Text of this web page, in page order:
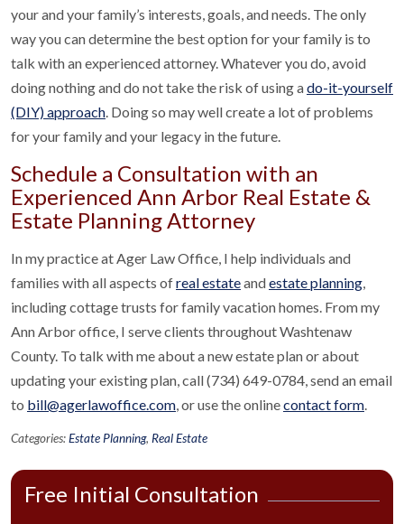
your and your family’s interests, goals, and needs. The only
way you can determine the best option for your family is to
talk with an experienced attorney. Whatever you do, avoid
doing nothing and do not take the risk of using ado-it-yourself
(DIY) approach. Doing so may well create a lot of problems
for your family and your legacy in the future.
Schedule a Consultation with an
Experienced Ann Arbor Real Estate &
Estate Planning Attorney
In my practice at Ager Law Office, I help individuals and
families with all aspects ofreal estateandestate planning,
including cottage trusts for family vacation homes. From my
Ann Arbor office, I serve clients throughout Washtenaw
County. To talk with me about a new estate plan or about
updating your existing plan, call (734) 649-0784, send an email
to bill@agerlawoffice.com, or use the onlinecontact form.
Categories:Estate Planning, Real Estate
Free Initial Consultation